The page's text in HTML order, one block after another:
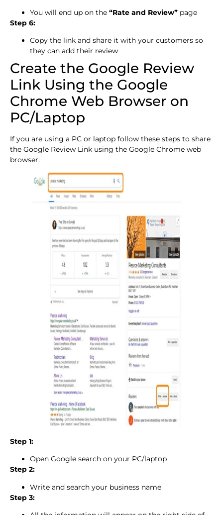
You will end up on the “Rate and Review” page
Step 6:
Copy the link and share it with your customers so
they can add their review
Create the Google Review
Link Using the Google
Chrome Web Browser on
PC/Laptop
If you are using a PC or laptop follow these steps to share
the Google Review Link using the Google Chrome web
browser:
Step 1:
Open Google search on your PC/laptop
Step 2:
Write and search your business name
Step 3: